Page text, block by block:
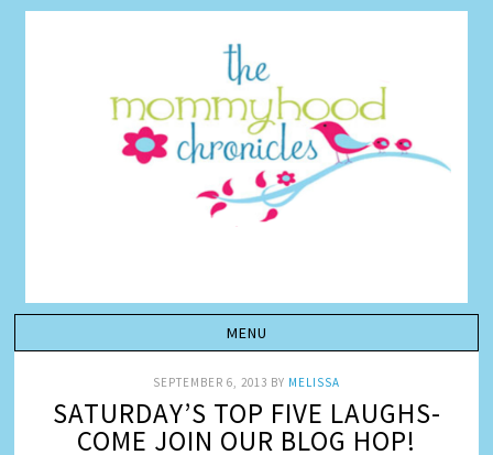
SEPTEMBER 6, 2013 BY MELISSA
SATURDAY’S TOP FIVE LAUGHS-
COME JOIN OUR BLOG HOP!